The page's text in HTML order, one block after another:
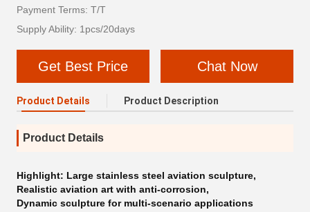
Payment Terms: T/T
Supply Ability: 1pcs/20days
Get Best Price Chat Now
Product Details Product Description
Product Details
Highlight: Large stainless steel aviation sculpture,
Realistic aviation art with anti-corrosion,
Dynamic sculpture for multi-scenario applications